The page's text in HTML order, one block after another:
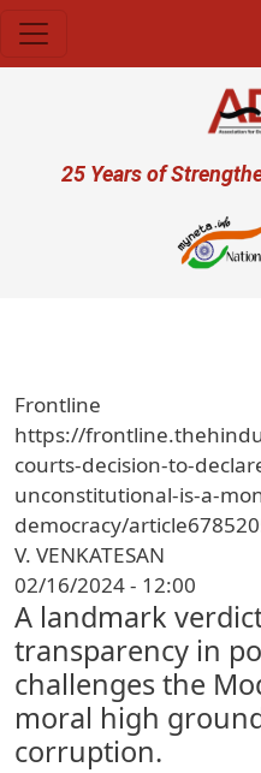
User account
25 Years of
Frontline
https://
courts-decision-to-
unconstitutional-is-a-
democracy/
V. VENKATESAN
02/16/2024 - 12:00
A landmark
transparency in
challenges the
moral high
corruption.